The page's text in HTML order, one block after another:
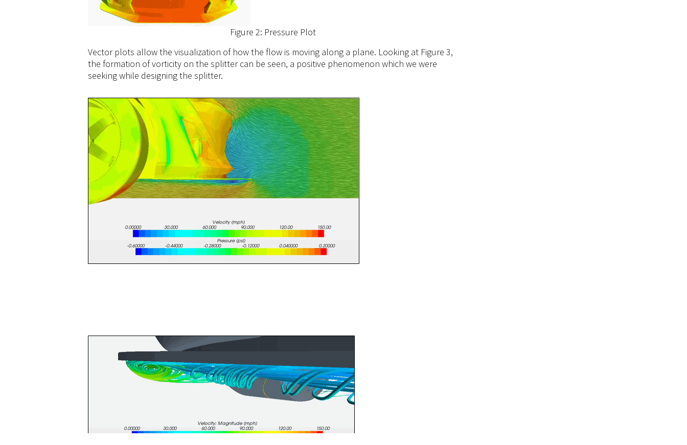
Figure 2: Pressure Plot
Vector plots allow the visualization of how the flow is moving along a plane. Looking at Figure 3,
the formation of vorticity on the splitter can be seen, a positive phenomenon which we were
seeking while designing the splitter.